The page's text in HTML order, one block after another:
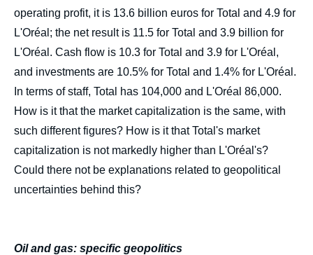
operating profit, it is 13.6 billion euros for Total and 4.9 for
L'Oréal; the net result is 11.5 for Total and 3.9 billion for
L'Oréal. Cash flow is 10.3 for Total and 3.9 for L'Oréal,
and investments are 10.5% for Total and 1.4% for L'Oréal.
In terms of staff, Total has 104,000 and L'Oréal 86,000.
How is it that the market capitalization is the same, with
such different figures? How is it that Total's market
capitalization is not markedly higher than L'Oréal's?
Could there not be explanations related to geopolitical
uncertainties behind this?
Oil and gas: specific geopolitics